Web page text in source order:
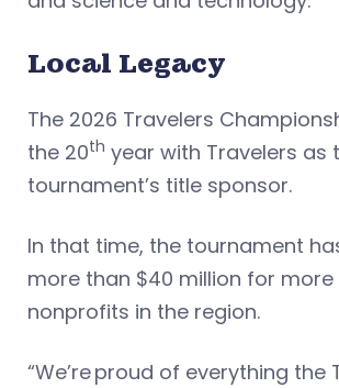
Local Legacy
The 2026 Travelers
the 20th year with Travelers as
tournament’s title sponsor.
In that time, the tournament
more than $40 million for more
nonprofits in the region.
“We’re proud of everything the